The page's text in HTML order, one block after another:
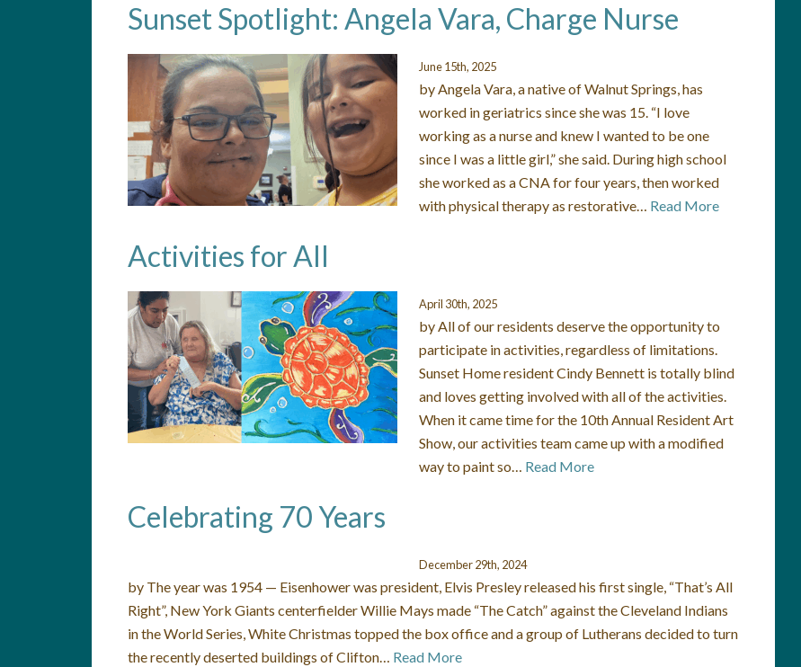
Sunset Spotlight: Angela Vara, Charge Nurse
June 15th, 2025
by Angela Vara, a native of Walnut Springs, has
worked in geriatrics since she was 15. “I love
working as a nurse and knew I wanted to be one
since I was a little girl,” she said. During high school
she worked as a CNA for four years, then worked
with physical therapy as restorative… Read More
Activities for All
April 30th, 2025
by All of our residents deserve the opportunity to
participate in activities, regardless of limitations.
Sunset Home resident Cindy Bennett is totally blind
and loves getting involved with all of the activities.
When it came time for the 10th Annual Resident Art
Show, our activities team came up with a modified
way to paint so… Read More
Celebrating 70 Years
December 29th, 2024
by The year was 1954 — Eisenhower was president, Elvis Presley released his first single, “That’s All
Right”, New York Giants centerfielder Willie Mays made “The Catch” against the Cleveland Indians
in the World Series, White Christmas topped the box office and a group of Lutherans decided to turn
the recently deserted buildings of Clifton… Read More